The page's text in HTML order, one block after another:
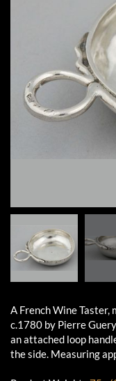
A French Wine Taster,
c.1780 by Pierre
an attached loop
the side. Measuring